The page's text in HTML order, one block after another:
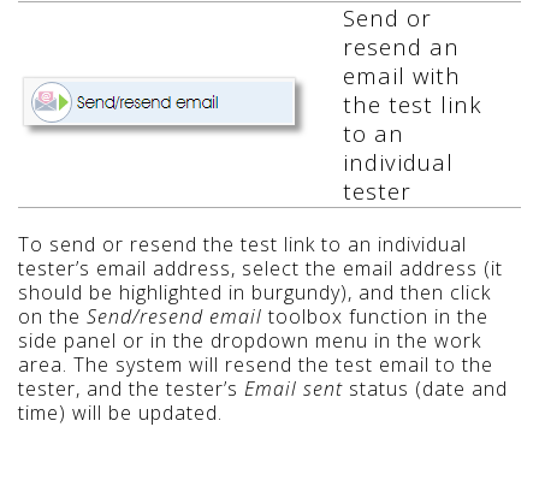
Send or
resend an
email with
the test link
to an
individual
tester
To send or resend the test link to an individual
tester’s email address, select the email address (it
should be highlighted in burgundy), and then click
on the Send/resend email toolbox function in the
side panel or in the dropdown menu in the work
area. The system will resend the test email to the
tester, and the tester’s Email sent status (date and
time) will be updated.